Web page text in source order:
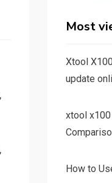
Most
Xtool
update
xtool x100
How to